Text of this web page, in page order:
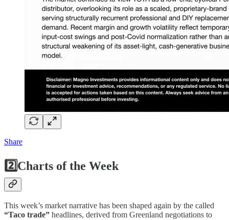
Share
2️⃣Charts of the Week
This week’s market narrative has been shaped again by the called
“Taco trade” headlines, derived from Greenland negotiations to